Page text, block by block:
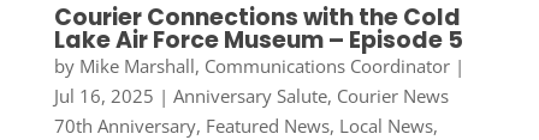
Courier Connections with the Cold
Lake Air Force Museum – Episode 5
by Mike Marshall, Communications Coordinator|
Jul 16, 2025 | Anniversary Salute, Courier News
70th Anniversary, Featured News, Local News,